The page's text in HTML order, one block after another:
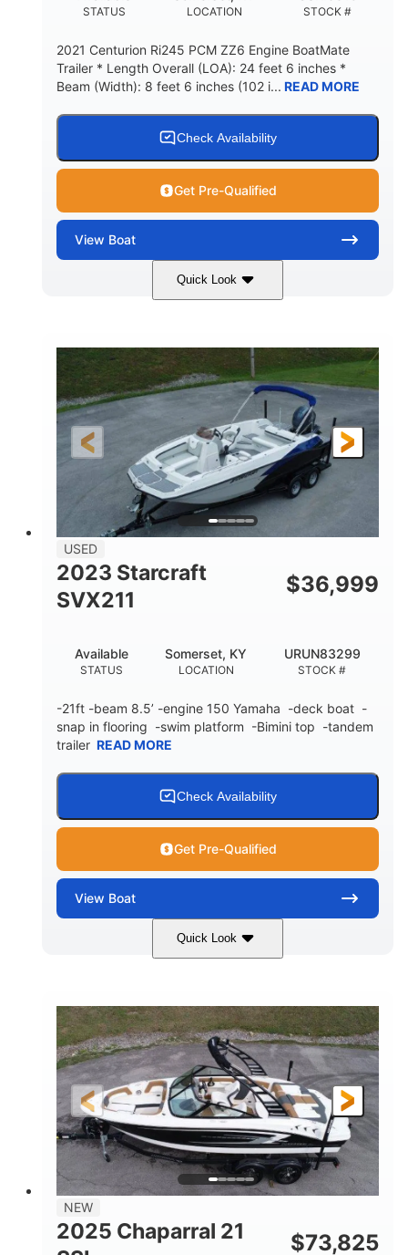
STATUS LOCATION STOCK #
2021 Centurion Ri245 PCM ZZ6 Engine BoatMate
Trailer * Length Overall (LOA): 24 feet 6 inches *
Beam (Width): 8 feet 6 inches (102 i... READ MORE
Check Availability
Get Pre-Qualified
View Boat
Quick Look
Blue/Black PCM ZZ6 Engine
HORSEPOWER
450HP
PROPULSION
Inboard
FUEL TYPE
Gas
LENGTH
24'
HULL MATERIAL
Fiberglass
USED
2023 Starcraft
SVX211
$36,999
STATUS
Available
LOCATION
Somerset, KY
STOCK #
URUN83299
-21ft -beam 8.5’ -engine 150 Yamaha -deck boat -
snap in flooring -swim platform -Bimini top -tandem
trailer READ MORE
Check Availability
Get Pre-Qualified
View Boat
Quick Look
Blue/White 150 Yamaha
HORSEPOWER
150HP
PROPULSION
Inboard
FUEL TYPE
Gas
LENGTH
21'
HULL MATERIAL
Fiberglass
NEW
2025 Chaparral 21
$73,825